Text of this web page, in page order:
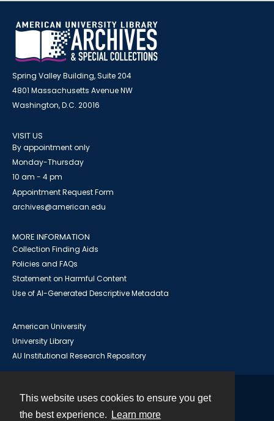
This website uses cookies to ensure you get
the best experience.
Learn more
Spring Valley Building, Suite 204
4801 Massachusetts Avenue NW
Washington, D.C. 20016
VISIT US
By appointment only
Monday-Thursday
10 am - 4 pm
Appointment Request Form
archives@american.edu
MORE INFORMATION
Collection Finding Aids
Policies and FAQs
Statement on Harmful Content
Use of AI-Generated Descriptive Metadata
American University
University Library
AU Institutional Research Repository